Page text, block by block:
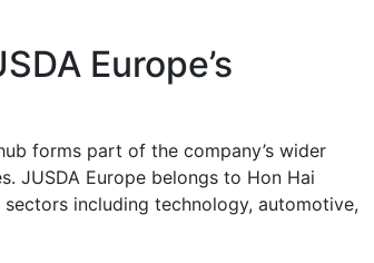
Europe’s
forms part of the company’s wider
JUSDA Europe belongs to Hon Hai
including technology, automotive,